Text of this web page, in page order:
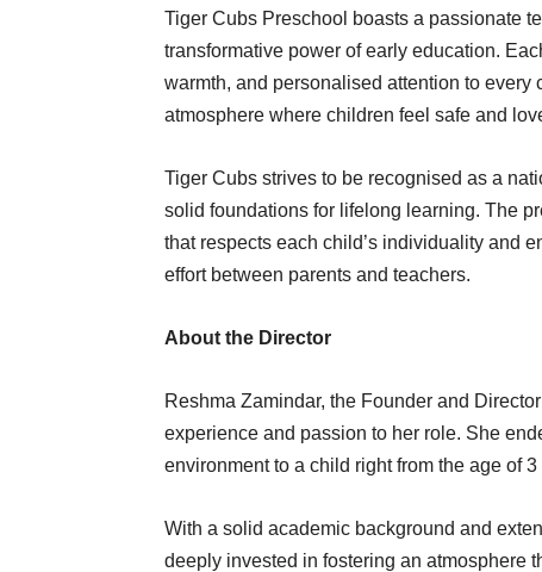
Tiger Cubs Preschool boasts a passionate
transformative power of early education.
warmth, and personalised attention to
atmosphere where children feel safe and
Tiger Cubs strives to be recognised as a
solid foundations for lifelong learning. The
that respects each child’s individuality and
effort between parents and teachers.
About the Director
Reshma Zamindar, the Founder and
experience and passion to her role. She
environment to a child right from the age of
With a solid academic background and
deeply invested in fostering an atmosphere